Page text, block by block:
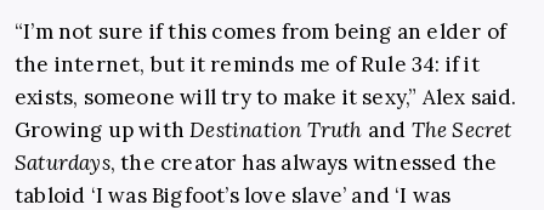
“I’m not sure if this comes from being an elder of
the internet, but it reminds me ofRule 34: if it
exists, someone will try to make it sexy,” Alex said.
Growing up withDestination Truth and The Secret
Saturdays, the creator has always witnessed the
tabloid ‘I was Bigfoot’s love slave’ and ‘I was